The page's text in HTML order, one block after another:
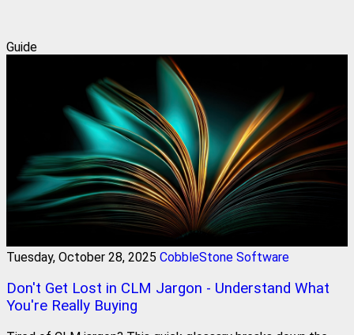
Guide
Tuesday, October 28, 2025 CobbleStone Software
Don't Get Lost in CLM Jargon - Understand What
You're Really Buying